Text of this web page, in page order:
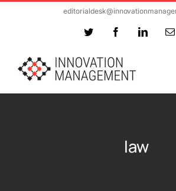
Twitter FacebookLinkedIn
law